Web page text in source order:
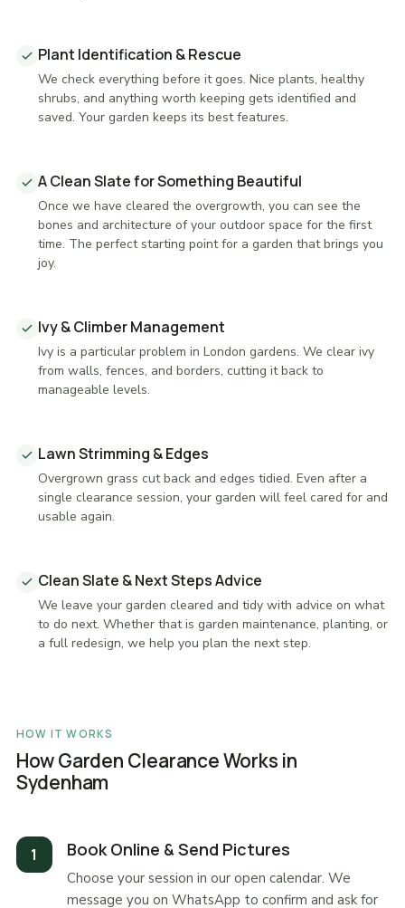
Plant Identification & Rescue
We check everything before it goes. Nice plants, healthy
shrubs, and anything worth keeping gets identified and
saved. Your garden keeps its best features.
A Clean Slate for Something Beautiful
Once we have cleared the overgrowth, you can see the
bones and architecture of your outdoor space for the first
time. The perfect starting point for a garden that brings you
joy.
Ivy & Climber Management
Ivy is a particular problem in London gardens. We clear ivy
from walls, fences, and borders, cutting it back to
manageable levels.
Lawn Strimming & Edges
Overgrown grass cut back and edges tidied. Even after a
single clearance session, your garden will feel cared for and
usable again.
Clean Slate & Next Steps Advice
We leave your garden cleared and tidy with advice on what
to do next. Whether that is garden maintenance, planting, or
a full redesign, we help you plan the next step.
HOW IT WORKS
How Garden Clearance Works in
Sydenham
Book Online & Send Pictures
Choose your session in our open calendar. We
message you on WhatsApp to confirm and ask for